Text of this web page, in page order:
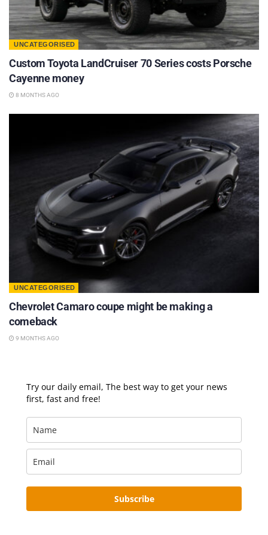
UNCATEGORISED
Custom Toyota LandCruiser 70 Series costs Porsche
Cayenne money
8 MONTHS AGO
UNCATEGORISED
Chevrolet Camaro coupe might be making a
comeback
9 MONTHS AGO
Try our daily email, The best way to get your news
first, fast and free!
Subscribe